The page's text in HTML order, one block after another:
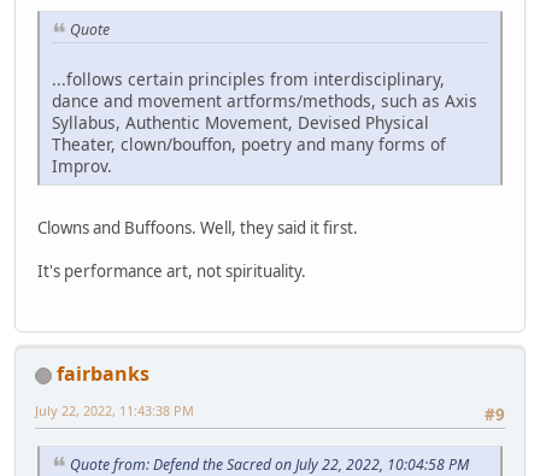
Quote
...follows certain principles from interdisciplinary,
dance and movement artforms/methods, such as Axis
Syllabus, Authentic Movement, Devised Physical
Theater, clown/bouffon, poetry and many forms of
Improv.
Clowns and Buffoons. Well, they said it first.
It's performance art, not spirituality.
fairbanks
#9
July 22, 2022, 11:43:38 PM
Quote from: Defend the Sacred on July 22, 2022, 10:04:58 PM